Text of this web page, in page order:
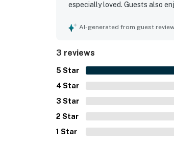
especially loved. Guests also
AI-generated from guest
3 reviews
5 Star
4 Star
3 Star
2 Star
1 Star